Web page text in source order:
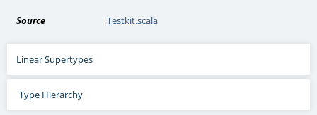
Source Testkit.scala
Linear Supertypes
Type Hierarchy